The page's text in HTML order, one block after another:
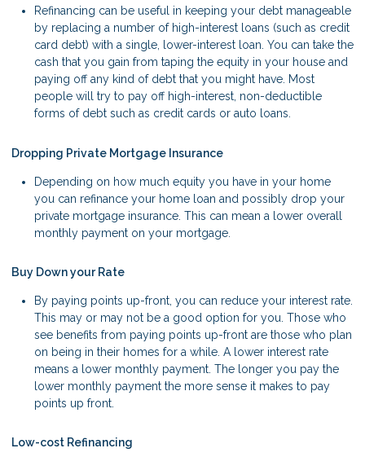
Refinancing can be useful in keeping your debt manageable
by replacing a number of high-interest loans (such as credit
card debt) with a single, lower-interest loan. You can take the
cash that you gain from taping the equity in your house and
paying off any kind of debt that you might have. Most
people will try to pay off high-interest, non-deductible
forms of debt such as credit cards or auto loans.
Dropping Private Mortgage Insurance
Depending on how much equity you have in your home
you can refinance your home loan and possibly drop your
private mortgage insurance. This can mean a lower overall
monthly payment on your mortgage.
Buy Down your Rate
By paying points up-front, you can reduce your interest rate.
This may or may not be a good option for you. Those who
see benefits from paying points up-front are those who plan
on being in their homes for a while. A lower interest rate
means a lower monthly payment. The longer you pay the
lower monthly payment the more sense it makes to pay
points up front.
Low-cost Refinancing